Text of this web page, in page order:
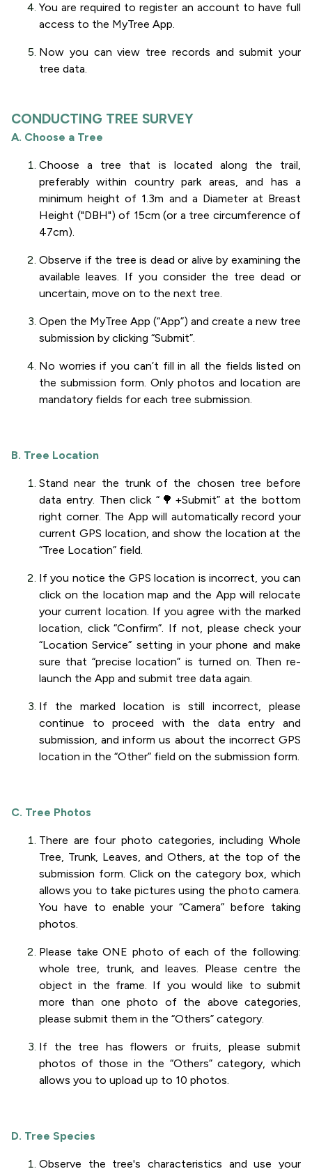
You are required to register an account to have full
access to the MyTree App.
Now you can view tree records and submit your
tree data.
CONDUCTING TREE SURVEY
A. Choose a Tree
Choose a tree that is located along the trail,
preferably within country park areas, and has a
minimum height of 1.3m and a Diameter at Breast
Height ("DBH") of 15cm (or a tree circumference of
47cm).
Observe if the tree is dead or alive by examining the
available leaves. If you consider the tree dead or
uncertain, move on to the next tree.
Open the MyTree App (“App”) and create a new tree
submission by clicking “Submit”.
No worries if you can’t fill in all the fields listed on
the submission form. Only photos and location are
mandatory fields for each tree submission.
B. Tree Location
Stand near the trunk of the chosen tree before
data entry. Then click “🌳+Submit” at the bottom
right corner. The App will automatically record your
current GPS location, and show the location at the
“Tree Location” field.
If you notice the GPS location is incorrect, you can
click on the location map and the App will relocate
your current location. If you agree with the marked
location, click “Confirm”. If not, please check your
“Location Service” setting in your phone and make
sure that “precise location” is turned on. Then re-
launch the App and submit tree data again.
If the marked location is still incorrect, please
continue to proceed with the data entry and
submission, and inform us about the incorrect GPS
location in the “Other” field on the submission form.
C. Tree Photos
There are four photo categories, including Whole
Tree, Trunk, Leaves, and Others, at the top of the
submission form. Click on the category box, which
allows you to take pictures using the photo camera.
You have to enable your “Camera” before taking
photos.
Please take ONE photo of each of the following:
whole tree, trunk, and leaves. Please centre the
object in the frame. If you would like to submit
more than one photo of the above categories,
please submit them in the “Others” category.
If the tree has flowers or fruits, please submit
photos of those in the “Others” category, which
allows you to upload up to 10 photos.
D. Tree Species
Observe the tree's characteristics and use your